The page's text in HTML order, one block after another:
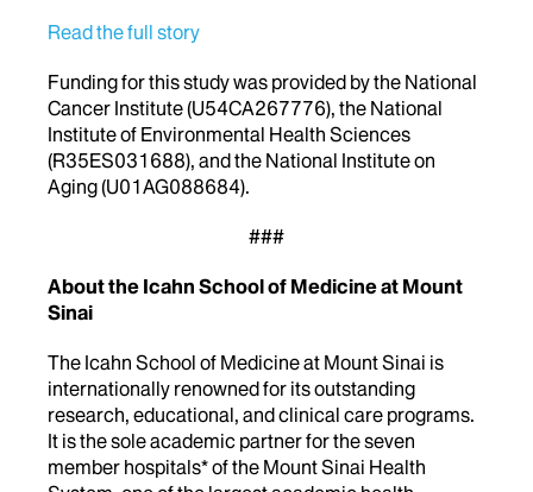
Read the full story
Funding for this study was provided by the National
Cancer Institute (U54CA267776), the National
Institute of Environmental Health Sciences
(R35ES031688), and the National Institute on
Aging (U01AG088684).
###
About the Icahn School of Medicine at Mount
Sinai
The Icahn School of Medicine at Mount Sinai is
internationally renowned for its outstanding
research, educational, and clinical care programs.
It is the sole academic partner for the seven
member hospitals* of the Mount Sinai Health